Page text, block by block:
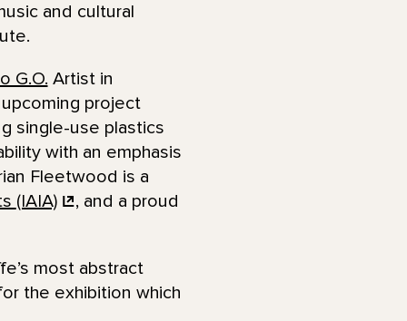
and cultural
G.O. Artist in
project
single-use plastics
with an emphasis
Fleetwood is a
(IAIA) , and a proud
most abstract
the exhibition which